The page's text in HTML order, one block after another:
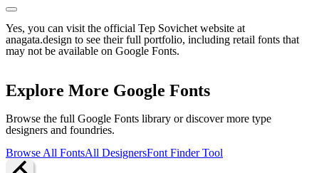
Yes, you can visit the official Tep Sovichet website at
anagata.design to see their full portfolio, including retail fonts that
may not be available on Google Fonts.
Explore More Google Fonts
Browse the full Google Fonts library or discover more type
designers and foundries.
Browse All FontsAll DesignersFont Finder Tool